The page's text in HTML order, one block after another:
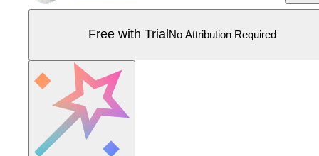
Free with Trial No Attribution Required